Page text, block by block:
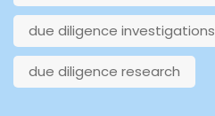
due diligence investigations
due diligence research